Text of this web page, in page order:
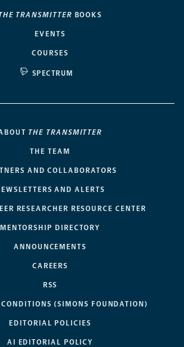
TRANSMITTER BOOKS
EVENTS
COURSES
SPECTRUM
THE TRANSMITTER
THE TEAM
AND COLLABORATORS
AND ALERTS
RESEARCHER RESOURCE CENTER
MENTORSHIP DIRECTORY
ANNOUNCEMENTS
CAREERS
RSS
(SIMONS FOUNDATION)
EDITORIAL POLICIES
AI EDITORIAL POLICY